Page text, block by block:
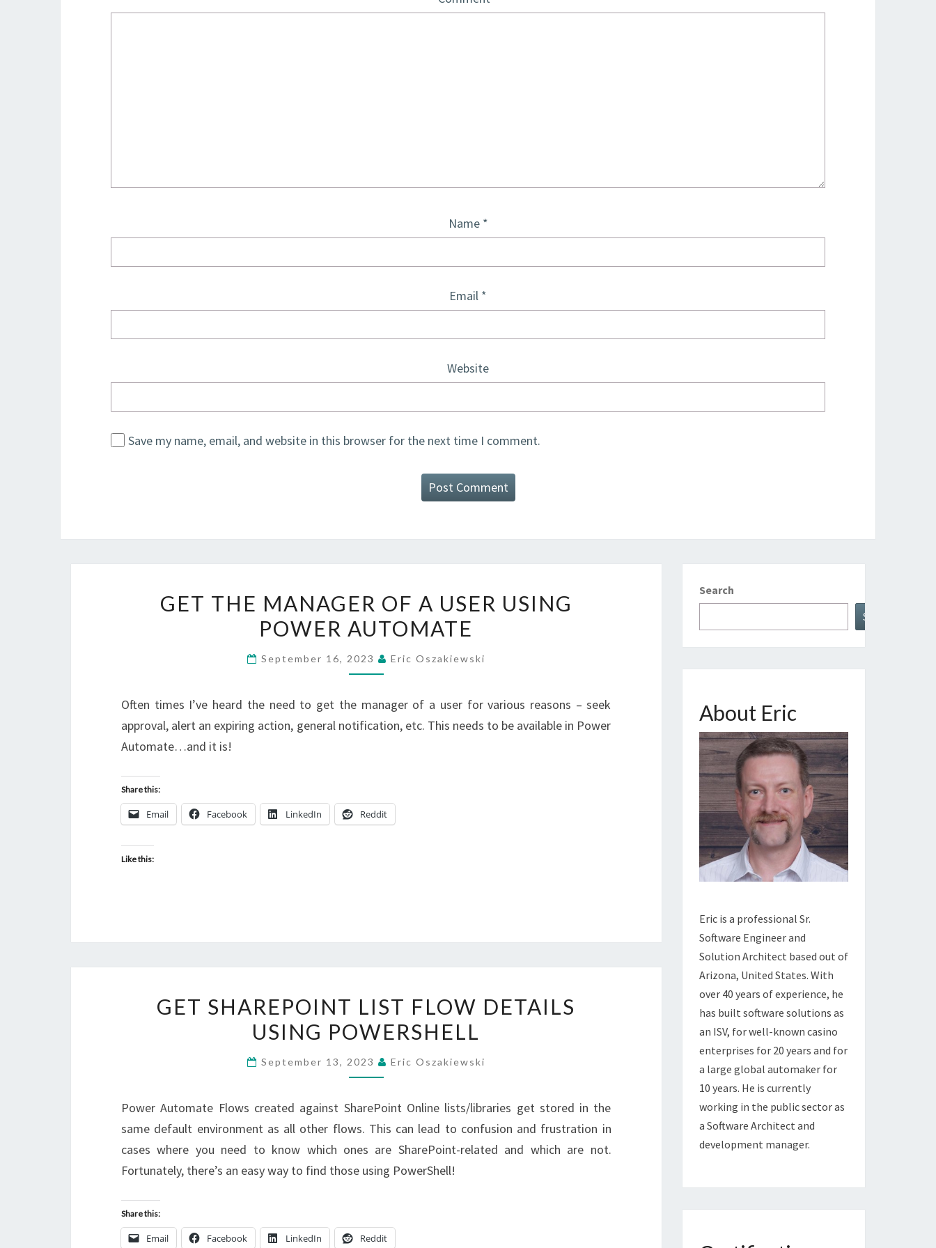
Name *
Email *
Website
Save my name, email, and website in this browser for the next time I comment.
THE
MANAGER
A
USING
POWER
GET THE MANAGER OF A USER USING
POWER AUTOMATE
September 16, 2023 Eric Oszakiewski
Often times I’ve heard the need to get the manager of a user for various reasons – seek
approval, alert an expiring action, general notification, etc. This needs to be available in Power
Automate…and it is!
Share this:
Email Facebook LinkedIn Reddit
Like this:
SHAREPOINT
LIST
DETAILS
POWERSHELL
GET SHAREPOINT LIST FLOW DETAILS
USING POWERSHELL
September 13, 2023 Eric Oszakiewski
Power Automate Flows created against SharePoint Online lists/libraries get stored in the
same default environment as all other flows. This can lead to confusion and frustration in
cases where you need to know which ones are SharePoint-related and which are not.
Fortunately, there’s an easy way to find those using PowerShell!
Share this:
Email Facebook LinkedIn Reddit
Search
Search
About Eric
Eric is a professional Sr.
Software Engineer and
Solution Architect based out of
Arizona, United States. With
over 40 years of experience, he
has built software solutions as
an ISV, for well-known casino
enterprises for 20 years and for
a large global automaker for
10 years. He is currently
working in the public sector as
a Software Architect and
development manager.